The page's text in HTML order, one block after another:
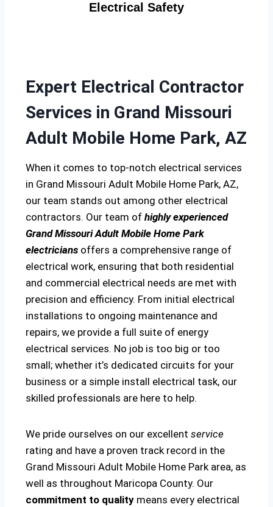
Electrical Safety
Expert Electrical Contractor
Services in Grand Missouri
Adult Mobile Home Park, AZ
When it comes to top-notch electrical services
in Grand Missouri Adult Mobile Home Park, AZ,
our team stands out among other electrical
contractors. Our team of highly experienced
Grand Missouri Adult Mobile Home Park
electricians offers a comprehensive range of
electrical work, ensuring that both residential
and commercial electrical needs are met with
precision and efficiency. From initial electrical
installations to ongoing maintenance and
repairs, we provide a full suite of energy
electrical services. No job is too big or too
small; whether it’s dedicated circuits for your
business or a simple install electrical task, our
skilled professionals are here to help.
We pride ourselves on our excellent service
rating and have a proven track record in the
Grand Missouri Adult Mobile Home Park area, as
well as throughout Maricopa County. Our
commitment to quality means every electrical